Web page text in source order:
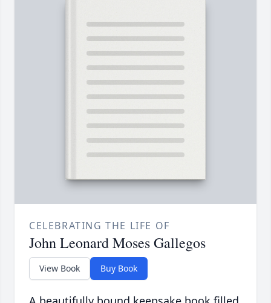
CELEBRATING THE LIFE OF
John Leonard Moses Gallegos
View Book Buy Book